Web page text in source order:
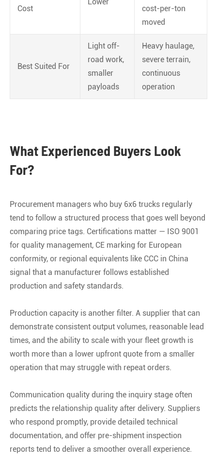
Cost
cost-per-ton
moved
Best Suited For
Light off-
road work,
smaller
payloads
Heavy haulage,
severe terrain,
continuous
operation
What Experienced Buyers Look
For?
Procurement managers who buy 6x6 trucks regularly
tend to follow a structured process that goes well beyond
comparing price tags. Certifications matter — ISO 9001
for quality management, CE marking for European
conformity, or regional equivalents like CCC in China
signal that a manufacturer follows established
production and safety standards.
Production capacity is another filter. A supplier that can
demonstrate consistent output volumes, reasonable lead
times, and the ability to scale with your fleet growth is
worth more than a lower upfront quote from a smaller
operation that may struggle with repeat orders.
Communication quality during the inquiry stage often
predicts the relationship quality after delivery. Suppliers
who respond promptly, provide detailed technical
documentation, and offer pre-shipment inspection
reports tend to deliver a smoother overall experience.